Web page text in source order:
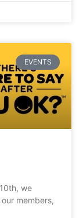
EVENTS
we
members,